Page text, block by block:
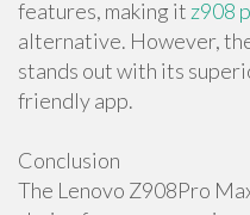
features, making it z908
alternative. However,
stands out with its
friendly app.
Conclusion
The Lenovo Z908Pro